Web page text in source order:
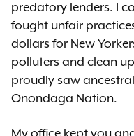
predatory lenders. I
fought unfair
dollars for New
polluters and clean
proudly saw
Onondaga Nation.